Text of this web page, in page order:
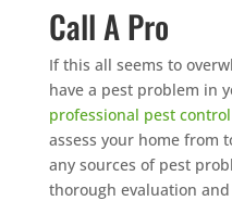
Call A Pro
If this all seems to
have a pest problem in
professional pest control
assess your home from
any sources of pest
thorough evaluation